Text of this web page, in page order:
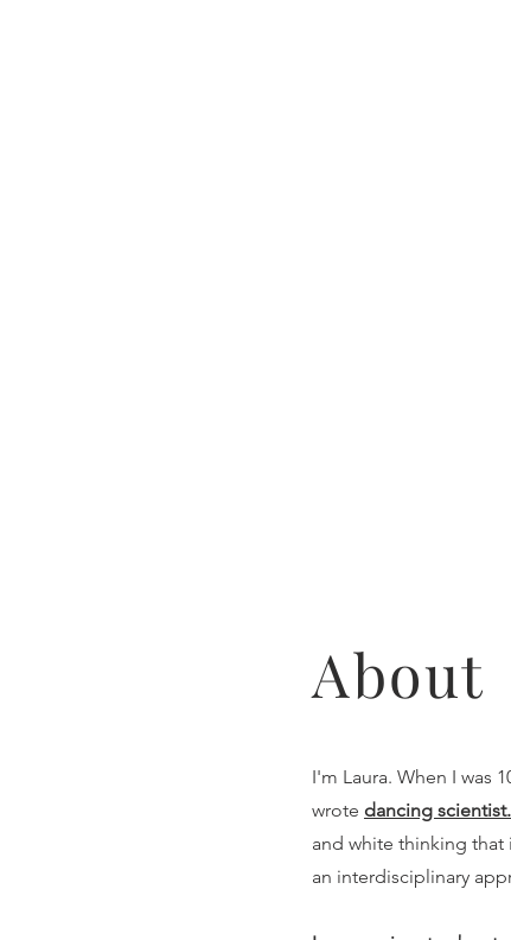
About
I'm Laura. When I was
wrote dancing scientist.
and white thinking
an interdisciplinary